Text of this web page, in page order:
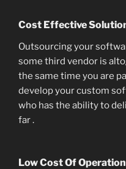
Cost Effective
Outsourcing your
some third vendor is
the same time you are
develop your custom
who has the ability to
far .
Low Cost Of Operation